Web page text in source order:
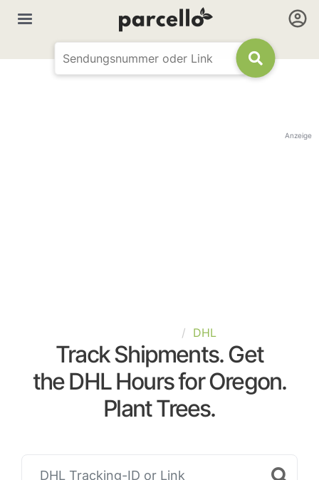
Anzeige
DHL
Track Shipments. Get
the DHL Hours for Oregon.
Plant Trees.